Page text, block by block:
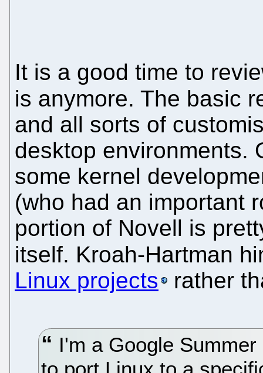
It is a good time to
is anymore. The basic
and all sorts of
desktop environments.
some kernel
(who had an important
portion of Novell is
itself. Kroah-Hartman
Linux projects
rather
I'm a Google